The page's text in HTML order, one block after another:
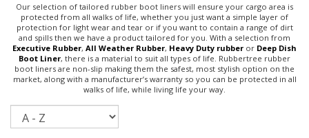
Our selection of tailored rubber boot liners will ensure your cargo area is
protected from all walks of life, whether you just want a simple layer of
protection for light wear and tear or if you want to contain a range of dirt
and spills then we have a product tailored for you. With a selection from
Executive Rubber, All Weather Rubber, Heavy Duty rubber or Deep Dish
Boot Liner, there is a material to suit all types of life. Rubbertree rubber
boot liners are non-slip making them the safest, most stylish option on the
market, along with a manufacturer’s warranty so you can be protected in all
walks of life, while living life your way.